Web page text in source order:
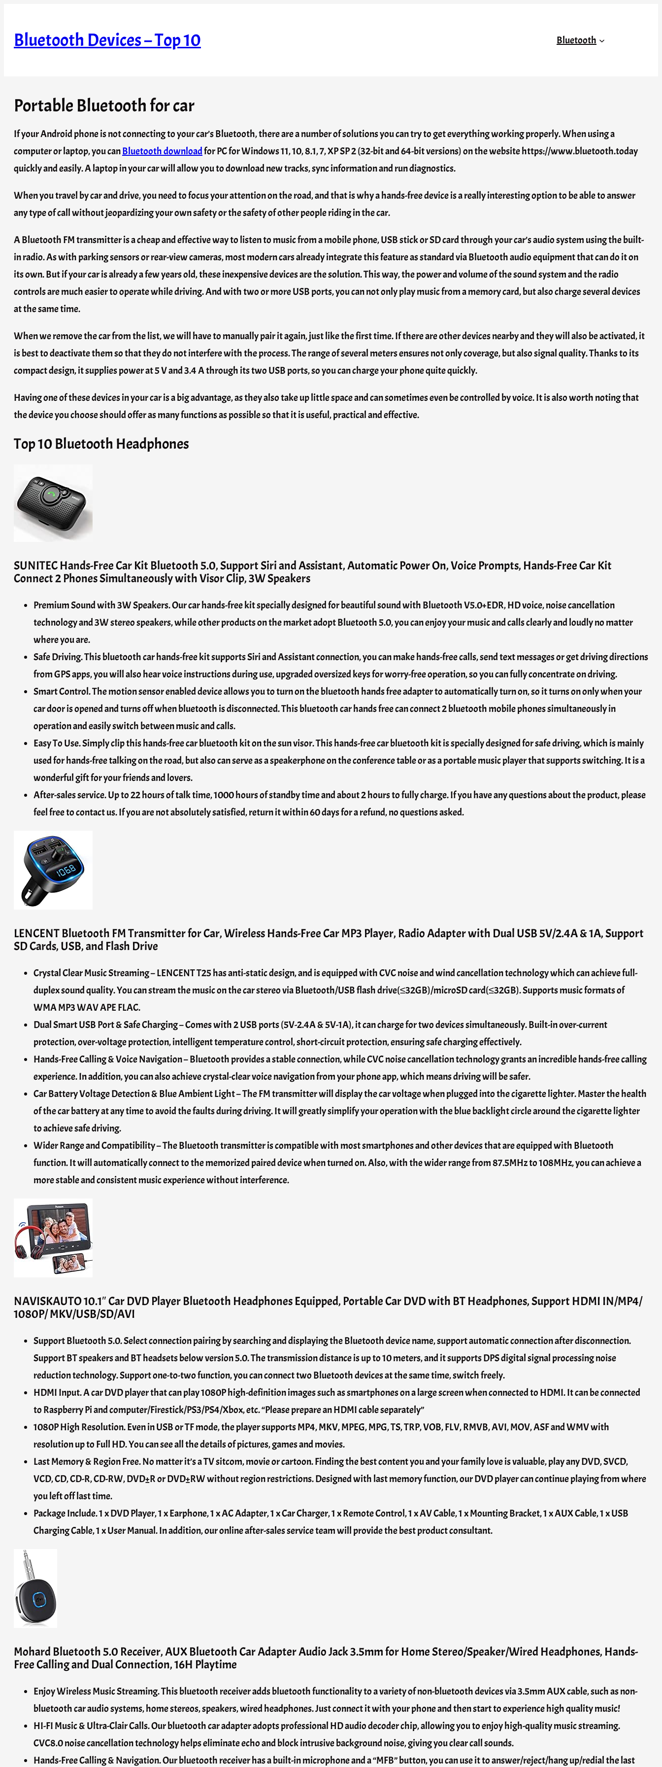
content
Bluetooth Devices – Top 10 Bluetooth
Portable Bluetooth for car
If your Android phone is not connecting to your car’s Bluetooth, there are a number of solutions you can try to get everything working properly. When using a
computer or laptop, you canBluetooth downloadfor PC for Windows 11, 10, 8.1, 7, XP SP 2 (32-bit and 64-bit versions) on the website https://www.bluetooth.today
quickly and easily. A laptop in your car will allow you to download new tracks, sync information and run diagnostics.
When you travel by car and drive, you need to focus your attention on the road, and that is why a hands-free device is a really interesting option to be able to answer
any type of call without jeopardizing your own safety or the safety of other people riding in the car.
A Bluetooth FM transmitter is a cheap and effective way to listen to music from a mobile phone, USB stick or SD card through your car’s audio system using the built-
in radio. As with parking sensors or rear-view cameras, most modern cars already integrate this feature as standard via Bluetooth audio equipment that can do it on
its own. But if your car is already a few years old, these inexpensive devices are the solution. This way, the power and volume of the sound system and the radio
controls are much easier to operate while driving. And with two or more USB ports, you can not only play music from a memory card, but also charge several devices
at the same time.
When we remove the car from the list, we will have to manually pair it again, just like the first time. If there are other devices nearby and they will also be activated, it
is best to deactivate them so that they do not interfere with the process. The range of several meters ensures not only coverage, but also signal quality. Thanks to its
compact design, it supplies power at 5 V and 3.4 A through its two USB ports, so you can charge your phone quite quickly.
Having one of these devices in your car is a big advantage, as they also take up little space and can sometimes even be controlled by voice. It is also worth noting that
the device you choose should offer as many functions as possible so that it is useful, practical and effective.
Top 10 Bluetooth Headphones
SUNITEC Hands-Free Car Kit Bluetooth 5.0, Support Siri and Assistant, Automatic Power On, Voice Prompts, Hands-Free Car Kit
Connect 2 Phones Simultaneously with Visor Clip, 3W Speakers
Premium Sound with 3W Speakers. Our car hands-free kit specially designed for beautiful sound with Bluetooth V5.0+EDR, HD voice, noise cancellation
technology and 3W stereo speakers, while other products on the market adopt Bluetooth 5.0, you can enjoy your music and calls clearly and loudly no matter
where you are.
Safe Driving. This bluetooth car hands-free kit supports Siri and Assistant connection, you can make hands-free calls, send text messages or get driving directions
from GPS apps, you will also hear voice instructions during use, upgraded oversized keys for worry-free operation, so you can fully concentrate on driving.
Smart Control. The motion sensor enabled device allows you to turn on the bluetooth hands free adapter to automatically turn on, so it turns on only when your
car door is opened and turns off when bluetooth is disconnected. This bluetooth car hands free can connect 2 bluetooth mobile phones simultaneously in
operation and easily switch between music and calls.
Easy To Use. Simply clip this hands-free car bluetooth kit on the sun visor. This hands-free car bluetooth kit is specially designed for safe driving, which is mainly
used for hands-free talking on the road, but also can serve as a speakerphone on the conference table or as a portable music player that supports switching. It is a
wonderful gift for your friends and lovers.
After-sales service. Up to 22 hours of talk time, 1000 hours of standby time and about 2 hours to fully charge. If you have any questions about the product, please
feel free to contact us. If you are not absolutely satisfied, return it within 60 days for a refund, no questions asked.
LENCENT Bluetooth FM Transmitter for Car, Wireless Hands-Free Car MP3 Player, Radio Adapter with Dual USB 5V/2.4A & 1A, Support
SD Cards, USB, and Flash Drive
Crystal Clear Music Streaming – LENCENT T25 has anti-static design, and is equipped with CVC noise and wind cancellation technology which can achieve full-
duplex sound quality. You can stream the music on the car stereo via Bluetooth/USB flash drive(≤32GB)/microSD card(≤32GB). Supports music formats of
WMA MP3 WAV APE FLAC.
Dual Smart USB Port & Safe Charging – Comes with 2 USB ports (5V-2.4A & 5V-1A), it can charge for two devices simultaneously. Built-in over-current
protection, over-voltage protection, intelligent temperature control, short-circuit protection, ensuring safe charging effectively.
Hands-Free Calling & Voice Navigation – Bluetooth provides a stable connection, while CVC noise cancellation technology grants an incredible hands-free calling
experience. In addition, you can also achieve crystal-clear voice navigation from your phone app, which means driving will be safer.
Car Battery Voltage Detection & Blue Ambient Light – The FM transmitter will display the car voltage when plugged into the cigarette lighter. Master the health
of the car battery at any time to avoid the faults during driving. It will greatly simplify your operation with the blue backlight circle around the cigarette lighter
to achieve safe driving.
Wider Range and Compatibility – The Bluetooth transmitter is compatible with most smartphones and other devices that are equipped with Bluetooth
function. It will automatically connect to the memorized paired device when turned on. Also, with the wider range from 87.5MHz to 108MHz, you can achieve a
more stable and consistent music experience without interference.
NAVISKAUTO 10.1″ Car DVD Player Bluetooth Headphones Equipped, Portable Car DVD with BT Headphones, Support HDMI IN/MP4/
1080P/ MKV/USB/SD/AVI
Support Bluetooth 5.0. Select connection pairing by searching and displaying the Bluetooth device name, support automatic connection after disconnection.
Support BT speakers and BT headsets below version 5.0. The transmission distance is up to 10 meters, and it supports DPS digital signal processing noise
reduction technology. Support one-to-two function, you can connect two Bluetooth devices at the same time, switch freely.
HDMI Input. A car DVD player that can play 1080P high-definition images such as smartphones on a large screen when connected to HDMI. It can be connected
to Raspberry Pi and computer/Firestick/PS3/PS4/Xbox, etc. “Please prepare an HDMI cable separately”
1080P High Resolution. Even in USB or TF mode, the player supports MP4, MKV, MPEG, MPG, TS, TRP, VOB, FLV, RMVB, AVI, MOV, ASF and WMV with
resolution up to Full HD. You can see all the details of pictures, games and movies.
Last Memory & Region Free. No matter it’s a TV sitcom, movie or cartoon. Finding the best content you and your family love is valuable, play any DVD, SVCD,
VCD, CD, CD-R, CD-RW, DVD±R or DVD±RW without region restrictions. Designed with last memory function, our DVD player can continue playing from where
you left off last time.
Package Include. 1 x DVD Player, 1 x Earphone, 1 x AC Adapter, 1 x Car Charger, 1 x Remote Control, 1 x AV Cable, 1 x Mounting Bracket, 1 x AUX Cable, 1 x USB
Charging Cable, 1 x User Manual. In addition, our online after-sales service team will provide the best product consultant.
Mohard Bluetooth 5.0 Receiver, AUX Bluetooth Car Adapter Audio Jack 3.5mm for Home Stereo/Speaker/Wired Headphones, Hands-
Free Calling and Dual Connection, 16H Playtime
Enjoy Wireless Music Streaming. This bluetooth receiver adds bluetooth functionality to a variety of non-bluetooth devices via 3.5mm AUX cable, such as non-
bluetooth car audio systems, home stereos, speakers, wired headphones. Just connect it with your phone and then start to experience high quality music!
HI-FI Music & Ultra-Clair Calls. Our bluetooth car adapter adopts professional HD audio decoder chip, allowing you to enjoy high-quality music streaming.
CVC8.0 noise cancellation technology helps eliminate echo and block intrusive background noise, giving you clear call sounds.
Hands-Free Calling & Navigation. Our bluetooth receiver has a built-in microphone and a “MFB” button, you can use it to answer/reject/hang up/redial the last